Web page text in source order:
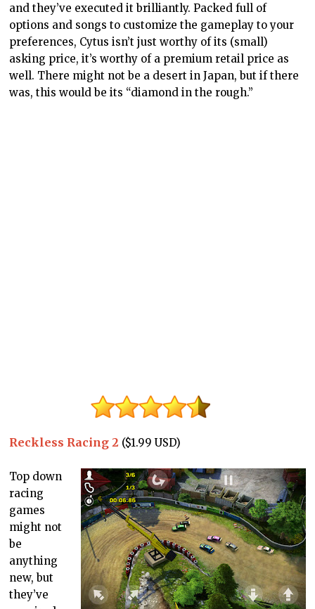
and they’ve executed it brilliantly. Packed full of
options and songs to customize the gameplay to your
preferences, Cytus isn’t just worthy of its (small)
asking price, it’s worthy of a premium retail price as
well. There might not be a desert in Japan, but if there
was, this would be its “diamond in the rough.”
Reckless Racing 2 ($1.99 USD)
Top down
racing
games
might not
be
anything
new, but
they’ve